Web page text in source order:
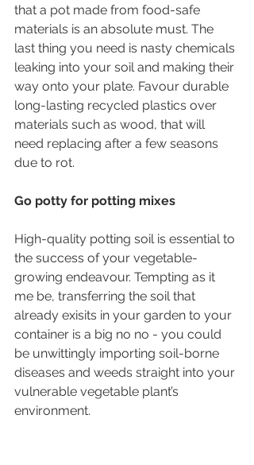
that a pot made from food-safe
materials is an absolute must. The
last thing you need is nasty chemicals
leaking into your soil and making their
way onto your plate. Favour durable
long-lasting recycled plastics over
materials such as wood, that will
need replacing after a few seasons
due to rot.
Go potty for potting mixes
High-quality potting soil is essential to
the success of your vegetable-
growing endeavour. Tempting as it
me be, transferring the soil that
already exisits in your garden to your
container is a big no no - you could
be unwittingly importing soil-borne
diseases and weeds straight into your
vulnerable vegetable plant’s
environment.